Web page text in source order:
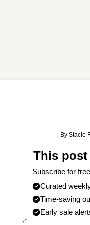
If you shop through
By Stacie
This
Subscribe for
Curated
Time-saving
Early sale